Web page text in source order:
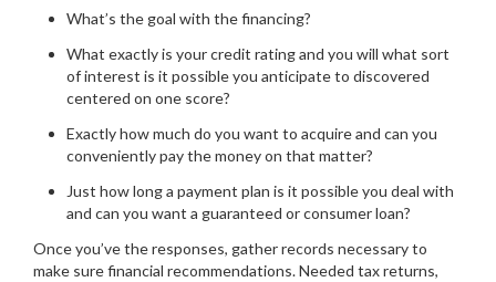
What’s the goal with the financing?
What exactly is your credit rating and you will what sort
of interest is it possible you anticipate to discovered
centered on one score?
Exactly how much do you want to acquire and can you
conveniently pay the money on that matter?
Just how long a payment plan is it possible you deal with
and can you want a guaranteed or consumer loan?
Once you’ve the responses, gather records necessary to
make sure financial recommendations. Needed tax returns,